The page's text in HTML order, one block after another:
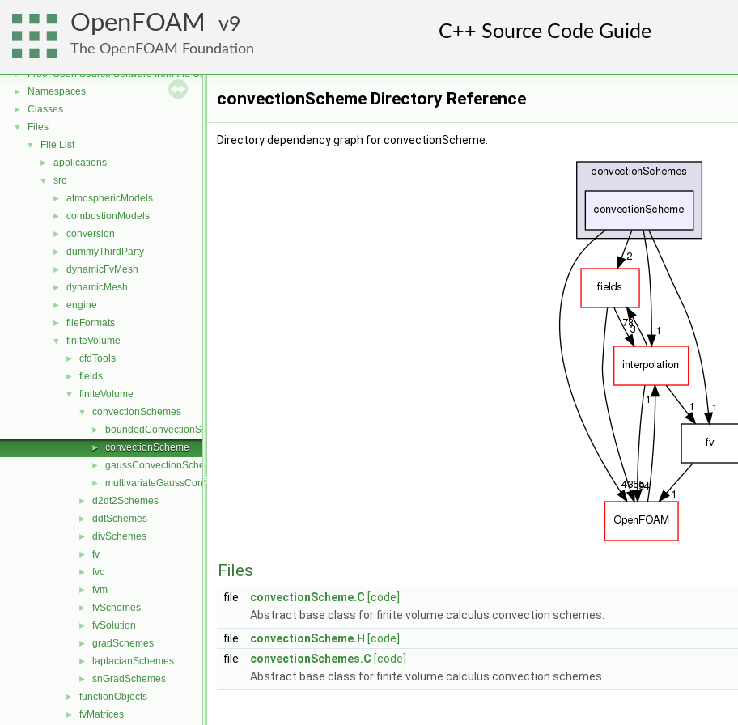
OpenFOAM 9
The OpenFOAM Foundation
OpenFOAM
► Free, Open Source Software from the OpenFOAM Foundation
► Namespaces
► Classes
▼ Files
▼ File List
► applications
▼ src
► atmosphericModels
► combustionModels
► conversion
► dummyThirdParty
► dynamicFvMesh
► dynamicMesh
► engine
► fileFormats
▼ finiteVolume
► cfdTools
► fields
▼ finiteVolume
▼ convectionSchemes
► boundedConvectionScheme
► convectionScheme
► gaussConvectionScheme
► multivariateGaussConvectionScheme
► d2dt2Schemes
► ddtSchemes
► divSchemes
► fv
► fvc
► fvm
► fvSchemes
► fvSolution
► gradSchemes
► laplacianSchemes
► snGradSchemes
► functionObjects
► fvMatrices
convectionScheme Directory Reference
Directory dependency graph for convectionScheme:
Files
file convectionScheme.C [code]
Abstract base class for finite volume calculus convection schemes.
file
convectionScheme.H [code]
file
convectionSchemes.C [code]
Abstract base class for finite volume calculus convection schemes.